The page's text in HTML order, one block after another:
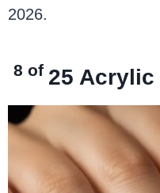
2026.
8 of 25